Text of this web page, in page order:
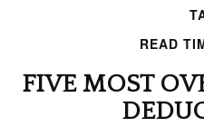
READ
FIVE MOST